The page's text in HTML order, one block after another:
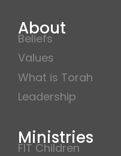
About
Beliefs
Values
What is Torah
Leadership
Ministries
FIT Children